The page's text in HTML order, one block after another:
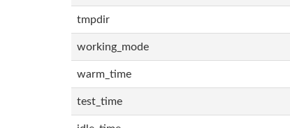
tmpdir
working_mode
warm_time
test_time